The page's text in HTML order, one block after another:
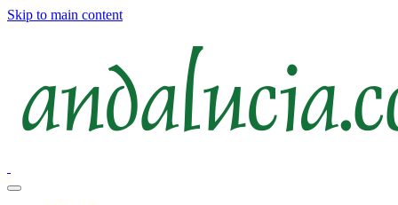
Skip to main content